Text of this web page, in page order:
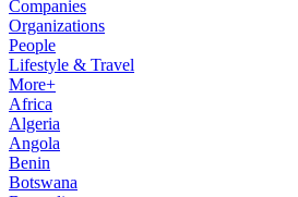
Companies
Organizations
People
Lifestyle & Travel
More+
Africa
Algeria
Angola
Benin
Botswana